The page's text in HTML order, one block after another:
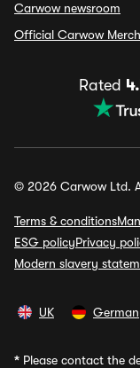
Carwow newsroom
Official Carwow
Rated
© 2026 Carwow Ltd.
Terms & conditions
ESG policyPrivacy
Modern slavery
UK
* Please contact the